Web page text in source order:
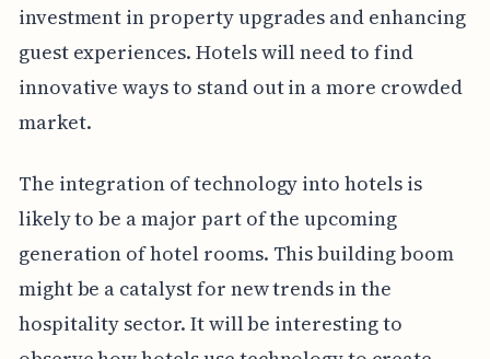
investment in property upgrades and enhancing
guest experiences. Hotels will need to find
innovative ways to stand out in a more crowded
market.
The integration of technology into hotels is
likely to be a major part of the upcoming
generation of hotel rooms. This building boom
might be a catalyst for new trends in the
hospitality sector. It will be interesting to